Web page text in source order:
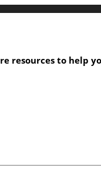
resources to help